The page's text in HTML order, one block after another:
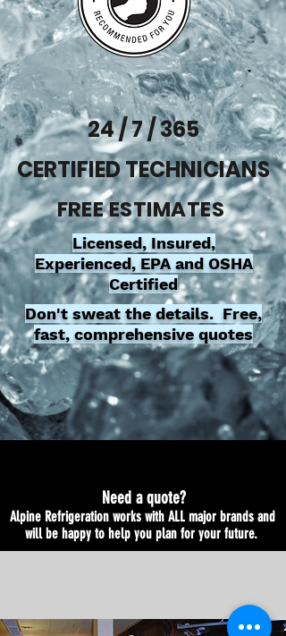
24 / 7 / 365
CERTIFIED TECHNICIANS
FREE ESTIMATES
Licensed, Insured,
Experienced, EPA and OSHA
Certified
Don't sweat the details. Free,
fast, comprehensive quotes
Need a quote?
Alpine Refrigeration works with ALL major brands and
will be happy to help you plan for your future.